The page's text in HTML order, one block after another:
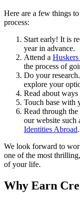
Here are a few things
process:
Start early! It is
year in advance.
Attend a
the process of
Do your
explore your
Read about ways
Touch base with
Read through
our website such
Identities Abroad.
We look forward to
one of the most
of your life.
Why Earn